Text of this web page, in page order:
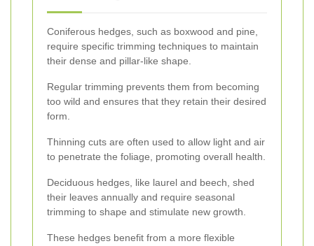
Coniferous hedges, such as boxwood and pine,
require specific trimming techniques to maintain
their dense and pillar-like shape.
Regular trimming prevents them from becoming
too wild and ensures that they retain their desired
form.
Thinning cuts are often used to allow light and air
to penetrate the foliage, promoting overall health.
Deciduous hedges, like laurel and beech, shed
their leaves annually and require seasonal
trimming to shape and stimulate new growth.
These hedges benefit from a more flexible